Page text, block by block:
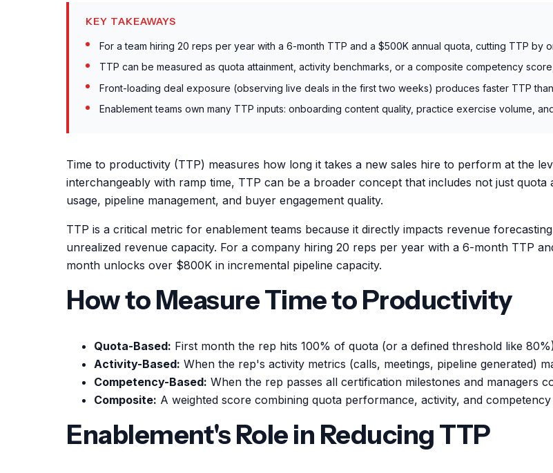
KEY TAKEAWAYS
For a team hiring 20 reps per year with a 6-month TTP and a $500K annual quota, cutting TTP
TTP can be measured as quota attainment, activity benchmarks, or a composite competency
Front-loading deal exposure (observing live deals in the first two weeks) produces faster TTP
Enablement teams own many TTP inputs: onboarding content quality, practice exercise volume,
Time to productivity (TTP) measures how long it takes a new sales hire to perform at the
interchangeably with ramp time, TTP can be a broader concept that includes not just
usage, pipeline management, and buyer engagement quality.
TTP is a critical metric for enablement teams because it directly impacts revenue
unrealized revenue capacity. For a company hiring 20 reps per year with a 6-month TTP
month unlocks over $800K in incremental pipeline capacity.
How to Measure Time to Productivity
Quota-Based: First month the rep hits 100% of quota (or a defined threshold like
Activity-Based: When the rep's activity metrics (calls, meetings, pipeline generated)
Competency-Based: When the rep passes all certification milestones and managers
Composite: A weighted score combining quota performance, activity, and competency
Enablement's Role in Reducing TTP